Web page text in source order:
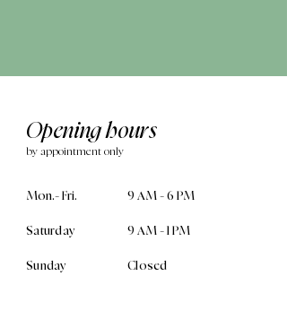
Opening hours
by appointment only
Mon.- Fri. 9 AM - 6 PM
Saturday 9 AM - 1 PM
Sunday Closed